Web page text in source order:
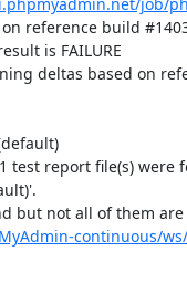
reference build
is FAILURE
deltas based on
test report file(s)
but not all of them
continuous/